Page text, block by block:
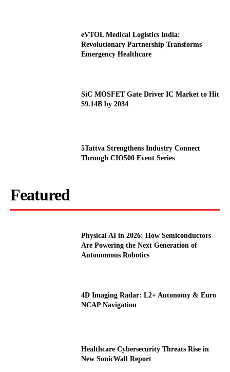
eVTOL Medical Logistics India:
Revolutionary Partnership Transforms
Emergency Healthcare
SiC MOSFET Gate Driver IC Market to Hit
$9.14B by 2034
5Tattva Strengthens Industry Connect
Through CIO500 Event Series
Featured
Physical AI in 2026: How Semiconductors
Are Powering the Next Generation of
Autonomous Robotics
4D Imaging Radar: L2+ Autonomy & Euro
NCAP Navigation
Healthcare Cybersecurity Threats Rise in
New SonicWall Report